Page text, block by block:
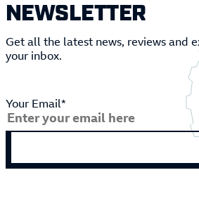
NEWSLETTER
Get all the latest news, reviews and
your inbox.
Your Email*